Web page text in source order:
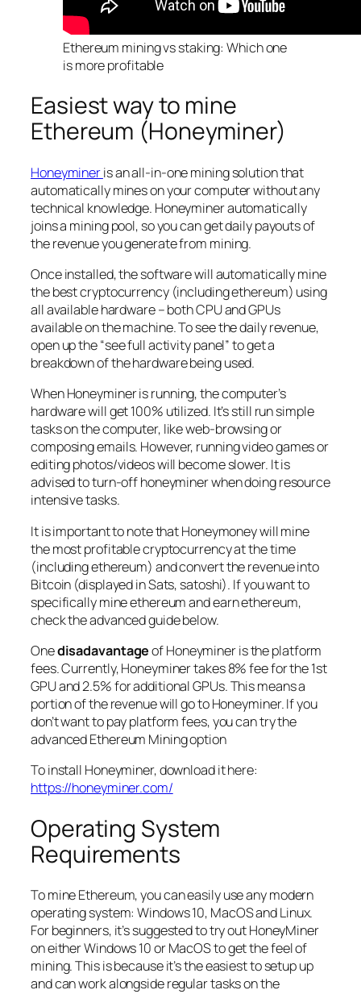
Ethereum mining vs staking: Which one
is more profitable
Easiest way to mine
Ethereum (Honeyminer)
Honeymineris an all-in-one mining solution that
automatically mines on your computer without any
technical knowledge. Honeyminer automatically
joins a mining pool, so you can get daily payouts of
the revenue you generate from mining.
Once installed, the software will automatically mine
the best cryptocurrency (including ethereum) using
all available hardware – both CPU and GPUs
available on the machine. To see the daily revenue,
open up the “see full activity panel” to get a
breakdown of the hardware being used.
When Honeyminer is running, the computer’s
hardware will get 100% utilized. It’s still run simple
tasks on the computer, like web-browsing or
composing emails. However, running video games or
editing photos/videos will become slower. It is
advised to turn-off honeyminer when doing resource
intensive tasks.
It is important to note that Honeymoney will mine
the most profitable cryptocurrency at the time
(including ethereum) and convert the revenue into
Bitcoin (displayed in Sats, satoshi). If you want to
specifically mine ethereum and earn ethereum,
check the advanced guide below.
Onedisadavantageof Honeyminer is the platform
fees. Currently, Honeyminer takes 8% fee for the 1st
GPU and 2.5% for additional GPUs. This means a
portion of the revenue will go to Honeyminer. If you
don’t want to pay platform fees, you can try the
advanced Ethereum Mining option
To install Honeyminer, download it here:
https://honeyminer.com/
Operating System
Requirements
To mine Ethereum, you can easily use any modern
operating system: Windows 10, MacOS and Linux.
For beginners, it’s suggested to try out HoneyMiner
on either Windows 10 or MacOS to get the feel of
mining. This is because it’s the easiest to setup up
and can work alongside regular tasks on the